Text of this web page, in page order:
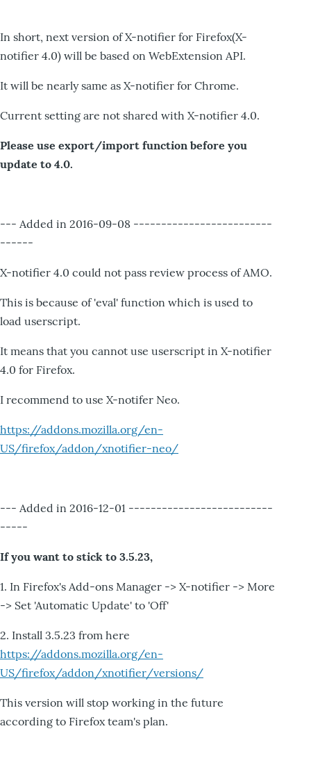
In short, next version of X-notifier for Firefox(X-
notifier 4.0) will be based on WebExtension API.
It will be nearly same as X-notifier for Chrome.
Current setting are not shared with X-notifier 4.0.
Please use export/import function before you
update to 4.0.
--- Added in 2016-09-08 -------------------------
------
X-notifier 4.0 could not pass review process of AMO.
This is because of 'eval' function which is used to
load userscript.
It means that you cannot use userscript in X-notifier
4.0 for Firefox.
I recommend to use X-notifer Neo.
https://addons.mozilla.org/en-
US/firefox/addon/xnotifier-neo/
--- Added in 2016-12-01 --------------------------
-----
If you want to stick to 3.5.23,
1. In Firefox's Add-ons Manager -> X-notifier -> More
-> Set 'Automatic Update' to 'Off'
2. Install 3.5.23 from here
https://addons.mozilla.org/en-
US/firefox/addon/xnotifier/versions/
This version will stop working in the future
according to Firefox team's plan.